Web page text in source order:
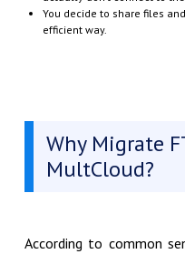
You decide to share files
efficient way.
Why Migrate
MultCloud?
According to common